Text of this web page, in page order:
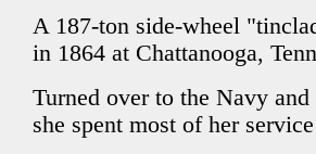
A 187-ton side-wheel
in 1864 at Chattanooga,
Turned over to the Navy
she spent most of her